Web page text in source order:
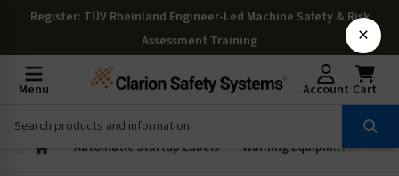
Register: TÜV Rheinland Engineer-Led Machine Safety & Risk
Assessment Training
Menu Account Cart
Automatic Startup Labels Warning Equipment Inside Cover Label (H6045/1224-735WH)
×